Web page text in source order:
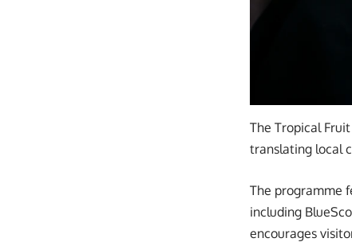
The Tropical
translating local
The programme
including
encourages